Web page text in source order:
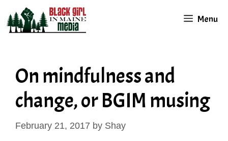
content
Menu
On mindfulness and
change, or BGIM musing
February 21, 2017 by Shay